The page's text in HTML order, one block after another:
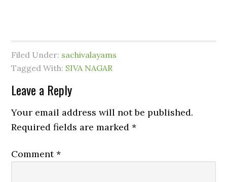
Filed Under: sachivalayams
Tagged With: SIVA NAGAR
Leave a Reply
Your email address will not be published.
Required fields are marked*
Comment*